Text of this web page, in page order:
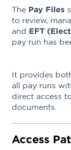
The Pay Files
to review,
and EFT
pay run has
It provides
all pay runs
direct access
documents.
Access